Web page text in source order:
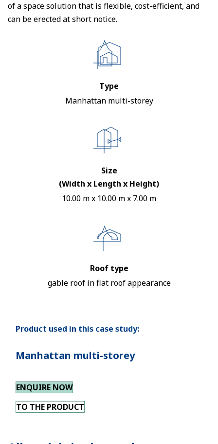
of a space solution that is flexible, cost-efficient, and
can be erected at short notice.
Type
Manhattan multi-storey
Size
(Width x Length x Height)
10.00 m x 10.00 m x 7.00 m
Roof type
gable roof in flat roof appearance
Product used in this case study:
Manhattan multi-storey
ENQUIRE NOW
TO THE PRODUCT